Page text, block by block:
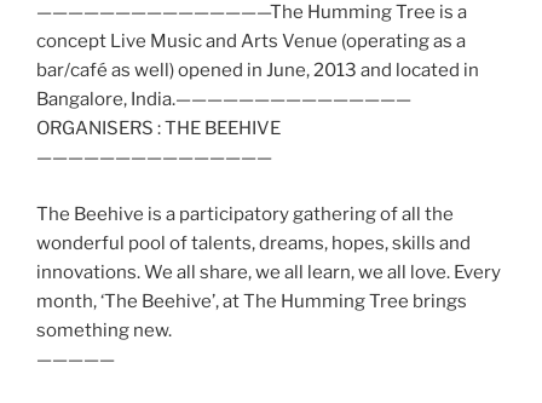
———————————————The Humming Tree is a
concept Live Music and Arts Venue (operating as a
bar/café as well) opened in June, 2013 and located in
Bangalore, India.———————————————
ORGANISERS : THE BEEHIVE
———————————————
The Beehive is a participatory gathering of all the
wonderful pool of talents, dreams, hopes, skills and
innovations. We all share, we all learn, we all love. Every
month, ‘The Beehive’, at The Humming Tree brings
something new.
—————